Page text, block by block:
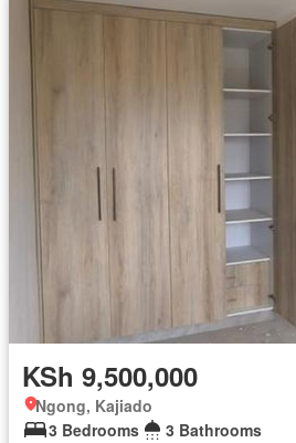
KSh 9,500,000
Ngong, Kajiado
3 Bedrooms
3 Bathrooms